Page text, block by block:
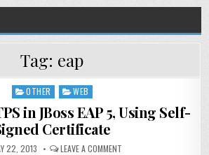
Tag: eap
Posted
in
OTHER WEB
in JBoss EAP 5, Using Self-
Certificate
22, 2013 LEAVE A COMMENT